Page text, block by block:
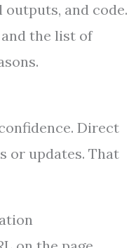
and code.
the list of
Direct
or updates. That